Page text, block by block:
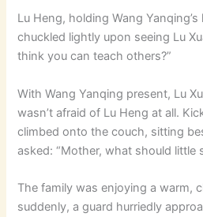
Lu Heng, holding Wang
chuckled lightly upon seeing Lu
think you can teach others?”
With Wang Yanqing present, Lu
wasn’t afraid of Lu Heng at all.
climbed onto the couch, sitting
asked: “Mother, what should little
The family was enjoying a warm,
suddenly, a guard hurriedly